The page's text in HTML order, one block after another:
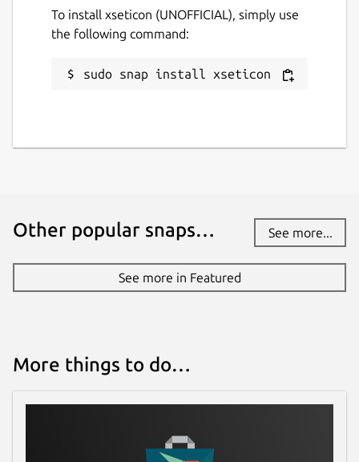
To install xseticon (UNOFFICIAL), simply use
the following command:
sudo snap install xseticon
Other popular snaps… See more...
See more in Featured
More things to do…